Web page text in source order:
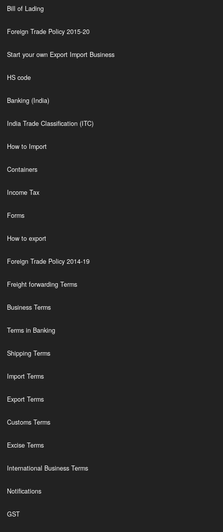
Bill of Lading
Foreign Trade Policy 2015-20
Start your own Export Import Business
HS code
Banking (India)
India Trade Classification (ITC)
How to Import
Containers
Income Tax
Forms
How to export
Foreign Trade Policy 2014-19
Freight forwarding Terms
Business Terms
Terms in Banking
Shipping Terms
Import Terms
Export Terms
Customs Terms
Excise Terms
International Business Terms
Notifications
GST